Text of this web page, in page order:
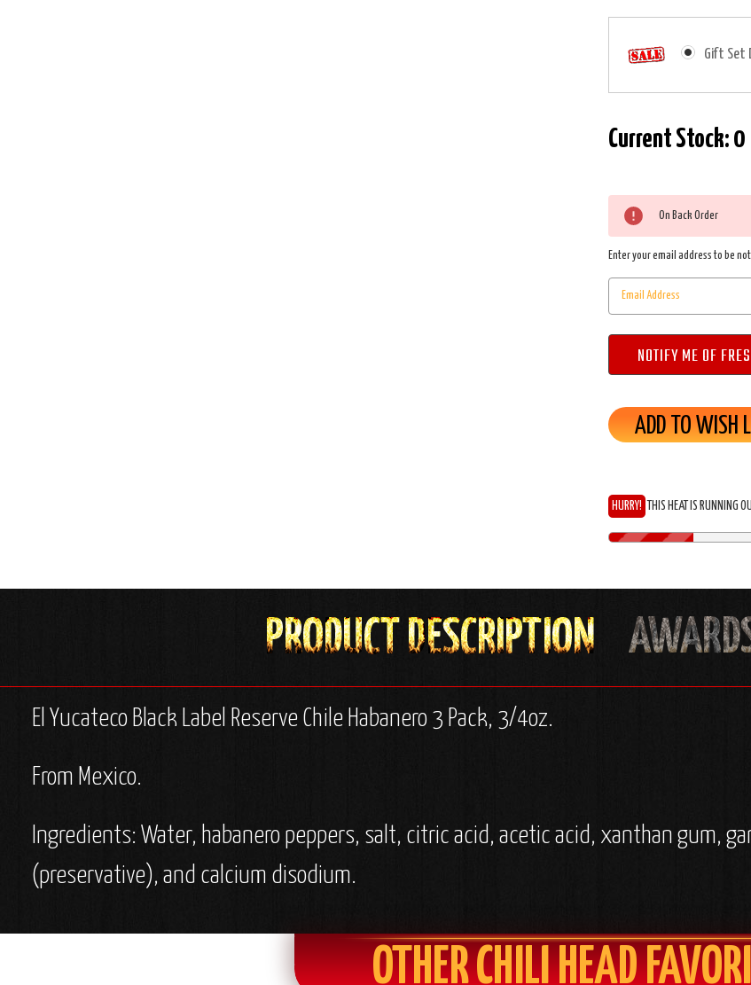
Gift Set
Current Stock: 0
On Back Order
Enter your email address to be
ADD TO WISH
HURRY! THIS HEAT IS RUNNING
El Yucateco Black Label Reserve Chile Habanero 3 Pack, 3/4oz.
From Mexico.
Ingredients: Water, habanero peppers, salt, citric acid, acetic acid, xanthan gum,
(preservative), and calcium disodium.
OTHER CHILI HEAD